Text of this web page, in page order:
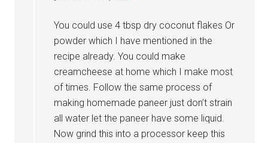
You could use 4 tbsp dry coconut flakes Or
powder which I have mentioned in the
recipe already. You could make
creamcheese at home which I make most
of times. Follow the same process of
making homemade paneer just don’t strain
all water let the paneer have some liquid.
Now grind this into a processor keep this